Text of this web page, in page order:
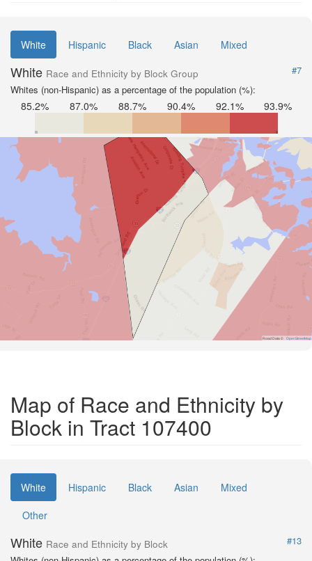
White Hispanic Black Asian Mixed
White Race and Ethnicity by Block Group
#7
Whites (non-Hispanic) as a percentage of the population (%):
85.2% 87.0% 88.7% 90.4% 92.1% 93.9%
Road Data © OpenStreetMap
Map of Race and Ethnicity by
Block in Tract 107400
White Hispanic Black Asian
Mixed
Other
White Race and Ethnicity by Block
#13